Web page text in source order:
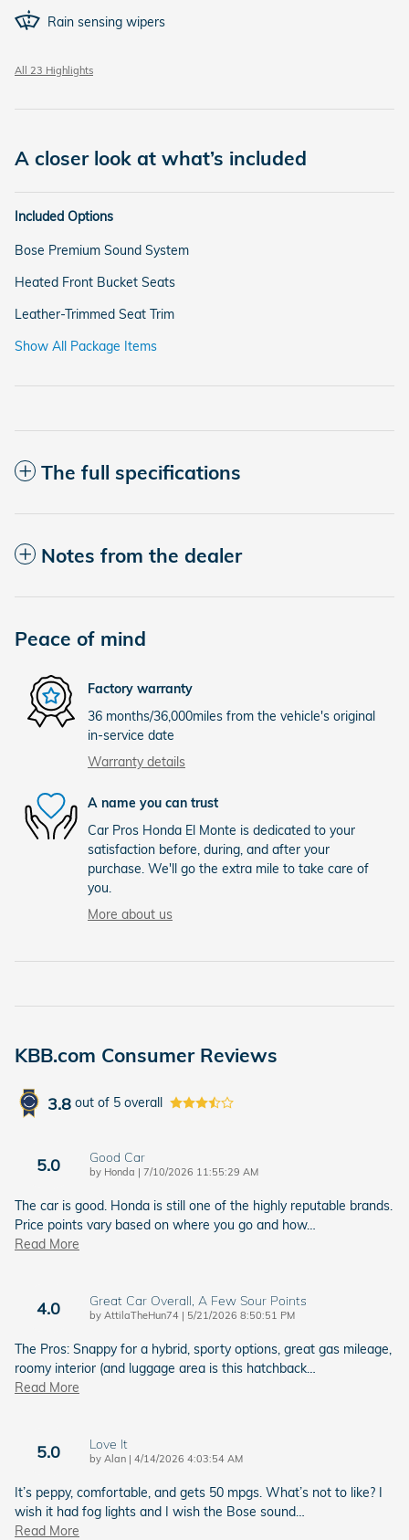
Rain sensing wipers
All 23 Highlights
A closer look at what’s included
Included Options
Bose Premium Sound System
Heated Front Bucket Seats
Leather-Trimmed Seat Trim
Show All Package Items
The full specifications
Notes from the dealer
Peace of mind
Factory warranty
36 months/36,000miles from the vehicle's original
in-service date
Warranty details
A name you can trust
Car Pros Honda El Monte is dedicated to your
satisfaction before, during, and after your
purchase. We'll go the extra mile to take care of
you.
More about us
KBB.com Consumer Reviews
3.8 out of 5 overall
5.0 Good Car
by Honda | on
7/10/2026 11:55:29 AM
The car is good. Honda is still one of the highly reputable brands.
Price points vary based on where you go and how…
Read More
4.0 Great Car Overall, A Few Sour Points
by AttilaTheHun74 | on
5/21/2026 8:50:51 PM
The Pros: Snappy for a hybrid, sporty options, great gas mileage,
roomy interior (and luggage area is this hatchback
Read More
5.0 Love It
by Alan | on
4/14/2026 4:03:54 AM
It’s peppy, comfortable, and gets 50 mpgs. What’s not to like? I
wish it had fog lights and I wish the Bose sound
Read More